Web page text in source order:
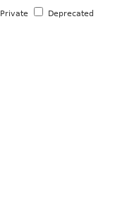
Private Deprecated